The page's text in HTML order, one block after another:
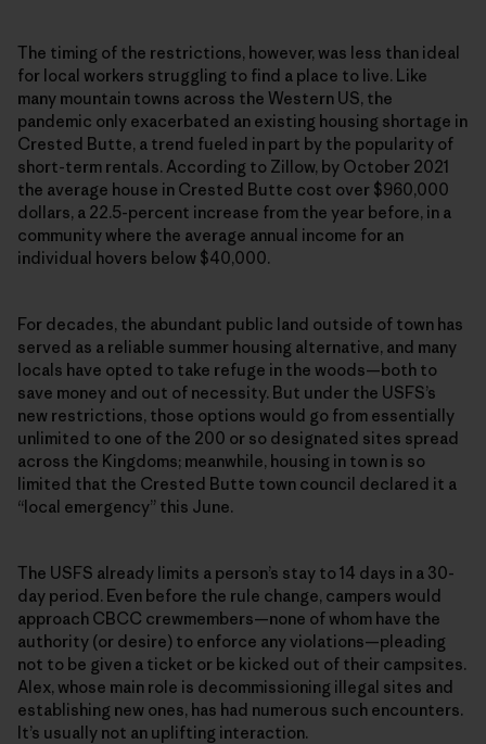
The timing of the restrictions, however, was less than ideal
for local workers struggling to find a place to live. Like
many mountain towns across the Western US, the
pandemic only exacerbated an existing housing shortage in
Crested Butte, a trend fueled in part by the popularity of
short-term rentals. According to Zillow, by October 2021
the average house in Crested Butte cost over $960,000
dollars, a 22.5-percent increase from the year before, in a
community where the average annual income for an
individual hovers below $40,000.
For decades, the abundant public land outside of town has
served as a reliable summer housing alternative, and many
locals have opted to take refuge in the woods—both to
save money and out of necessity. But under the USFS’s
new restrictions, those options would go from essentially
unlimited to one of the 200 or so designated sites spread
across the Kingdoms; meanwhile, housing in town is so
limited that the Crested Butte town council declared it a
“local emergency” this June.
The USFS already limits a person’s stay to 14 days in a 30-
day period. Even before the rule change, campers would
approach CBCC crewmembers—none of whom have the
authority (or desire) to enforce any violations—pleading
not to be given a ticket or be kicked out of their campsites.
Alex, whose main role is decommissioning illegal sites and
establishing new ones, has had numerous such encounters.
It’s usually not an uplifting interaction.